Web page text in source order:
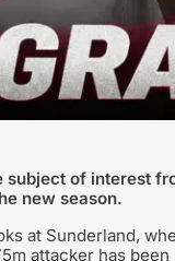
of interest
new season.
at Sunderland,
attacker has